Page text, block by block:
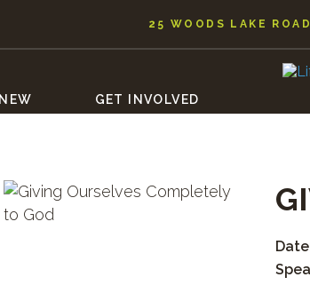
25 WOODS LAKE
GET INVOLVED
NEW